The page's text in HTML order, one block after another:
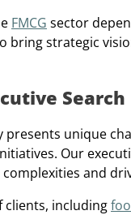
FMCG sector
bring strategic
Search
presents unique
Our
and
clients, including